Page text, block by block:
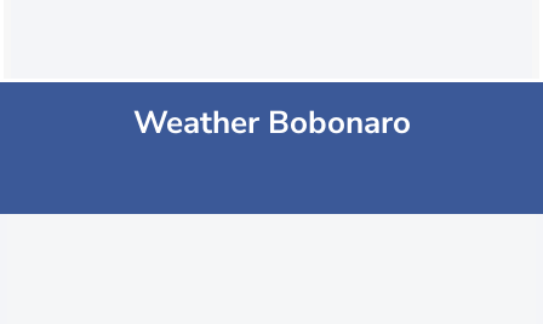
Weather Bobonaro